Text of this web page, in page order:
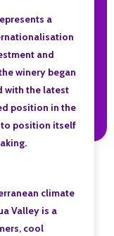
a
and
winery began
with the latest
position in the
to position itself
climate
Valley is a
cool